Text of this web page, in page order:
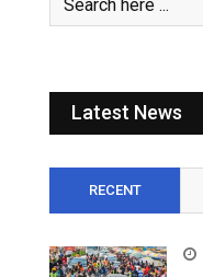
Latest News
RECENT